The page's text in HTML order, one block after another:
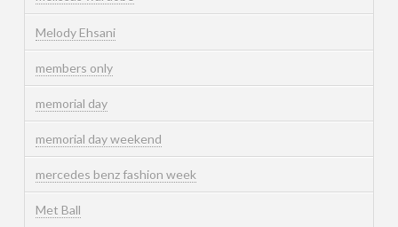
Melody Ehsani
members only
memorial day
memorial day weekend
mercedes benz fashion week
Met Ball